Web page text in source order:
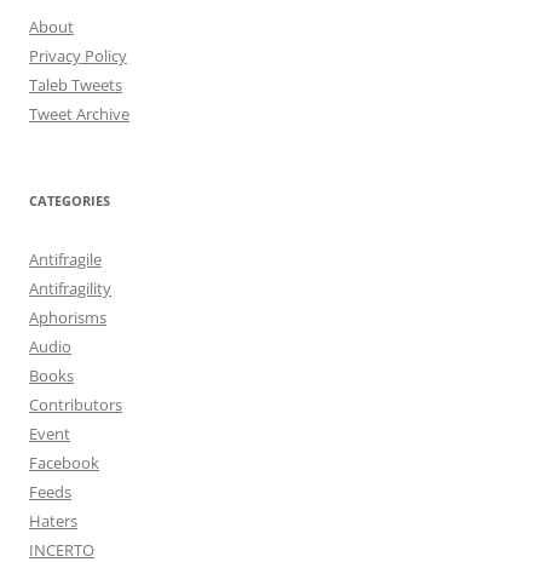
About
Privacy Policy
Taleb Tweets
Tweet Archive
CATEGORIES
Antifragile
Antifragility
Aphorisms
Audio
Books
Contributors
Event
Facebook
Feeds
Haters
INCERTO